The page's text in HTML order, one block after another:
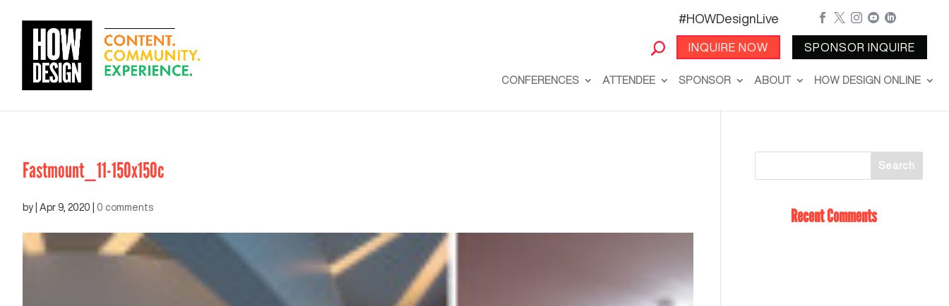
#HOWDesignLive
INQUIRE NOW
    
SPONSOR INQUIRE
CONFERENCES ATTENDEE SPONSOR ABOUT HOW DESIGN ONLINE
Fastmount_11-150x150c
by Apr 9, 2020 0 comments Recent Comments